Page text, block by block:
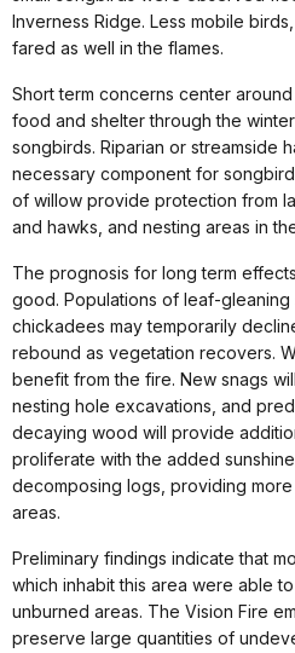
Inverness Ridge. Less mobile
fared as well in the flames.
Short term concerns center
food and shelter through the
songbirds. Riparian or streamside
necessary component for
of willow provide protection from
and hawks, and nesting areas in
The prognosis for long term
good. Populations of leaf-
chickadees may temporarily
rebound as vegetation recovers.
benefit from the fire. New snags
nesting hole excavations, and
decaying wood will provide
proliferate with the added
decomposing logs, providing
areas.
Preliminary findings indicate that
which inhabit this area were able
unburned areas. The Vision Fire
preserve large quantities of